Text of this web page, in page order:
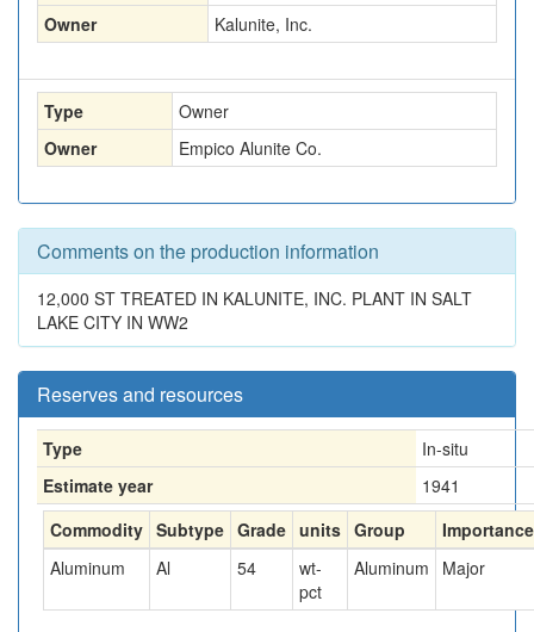
Owner
Kalunite, Inc.
Type
Owner
Owner
Empico Alunite Co.
Comments on the production information
12,000 ST TREATED IN KALUNITE, INC. PLANT IN SALT
LAKE CITY IN WW2
Reserves and resources
Type
In-situ
Estimate year
1941
Commodity Subtype Grade units Group
Importance
Aluminum
Al 54
wt-
pct
Aluminum Major